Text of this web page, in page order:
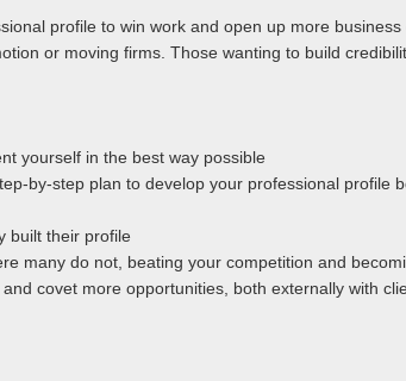
profile to win work and open up more
or moving firms. Those wanting to build
yourself in the best way possible
by-step plan to develop your professional profile
built their profile
many do not, beating your competition and
covet more opportunities, both externally with